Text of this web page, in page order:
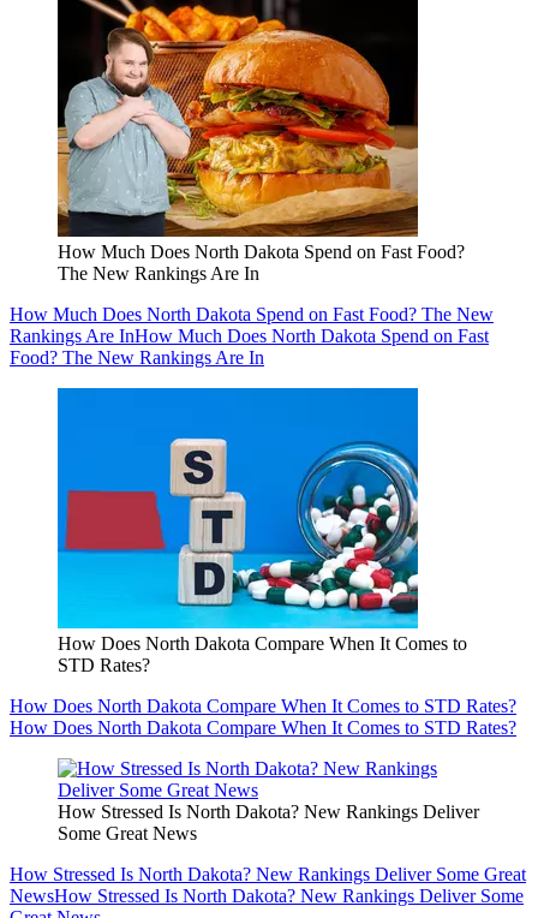
How Much Does North Dakota Spend on Fast Food?
The New Rankings Are In
How Much Does North Dakota Spend on Fast Food? The New
Rankings Are InHow Much Does North Dakota Spend on Fast
Food? The New Rankings Are In
How Does North Dakota Compare When It Comes to
STD Rates?
How Does North Dakota Compare When It Comes to STD Rates?
How Does North Dakota Compare When It Comes to STD Rates?
How Stressed Is North Dakota? New Rankings Deliver
Some Great News
How Stressed Is North Dakota? New Rankings Deliver Some Great
NewsHow Stressed Is North Dakota? New Rankings Deliver Some